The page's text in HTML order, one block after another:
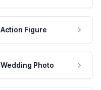
Action Figure
Wedding Photo